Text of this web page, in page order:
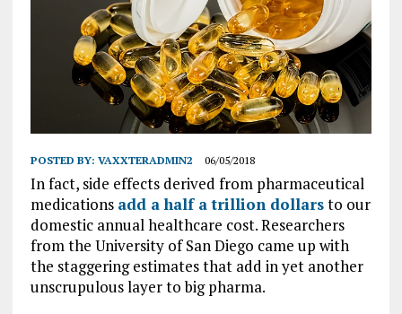
POSTED BY: VAXXTERADMIN2 06/05/2018
In fact, side effects derived from pharmaceutical
medications add a half a trillion dollarsto our
domestic annual healthcare cost. Researchers
from the University of San Diego came up with
the staggering estimates that add in yet another
unscrupulous layer to big pharma.